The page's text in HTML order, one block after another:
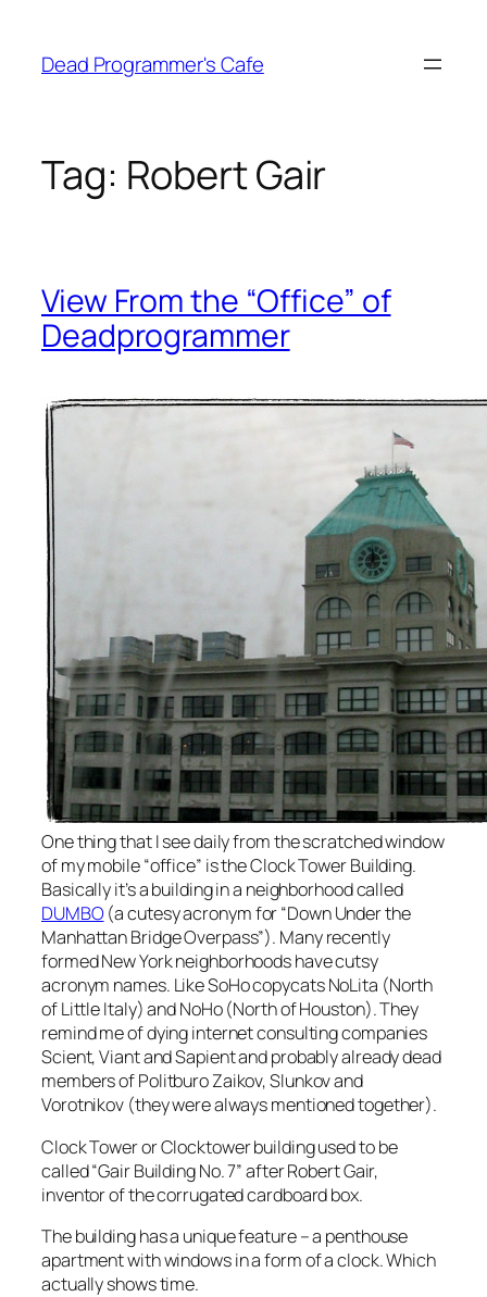
content
Dead Programmer's Cafe
Tag: Robert Gair
View From the “Office” of
Deadprogrammer
One thing that I see daily from the scratched window
of my mobile “office” is the Clock Tower Building.
Basically it’s a building in a neighborhood called
DUMBO (a cutesy acronym for “Down Under the
Manhattan Bridge Overpass”). Many recently
formed New York neighborhoods have cutsy
acronym names. Like SoHo copycats NoLita (North
of Little Italy) and NoHo (North of Houston). They
remind me of dying internet consulting companies
Scient, Viant and Sapient and probably already dead
members of Politburo Zaikov, Slunkov and
Vorotnikov (they were always mentioned together).
Clock Tower or Clocktower building used to be
called “Gair Building No. 7” after Robert Gair,
inventor of the corrugated cardboard box.
The building has a unique feature – a penthouse
apartment with windows in a form of a clock. Which
actually shows time.